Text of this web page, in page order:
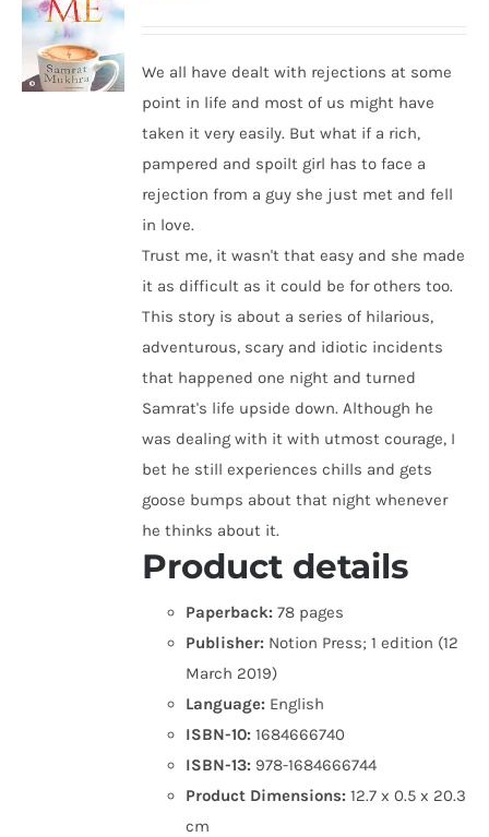
We all have dealt with rejections at some
point in life and most of us might have
taken it very easily. But what if a rich,
pampered and spoilt girl has to face a
rejection from a guy she just met and fell
in love.
Trust me, it wasn't that easy and she made
it as difficult as it could be for others too.
This story is about a series of hilarious,
adventurous, scary and idiotic incidents
that happened one night and turned
Samrat's life upside down. Although he
was dealing with it with utmost courage, I
bet he still experiences chills and gets
goose bumps about that night whenever
he thinks about it.
Product details
Paperback: 78 pages
Publisher: Notion Press; 1 edition (12
March 2019)
Language: English
ISBN-10: 1684666740
ISBN-13: 978-1684666744
Product Dimensions:12.7 x 0.5 x 20.3
cm